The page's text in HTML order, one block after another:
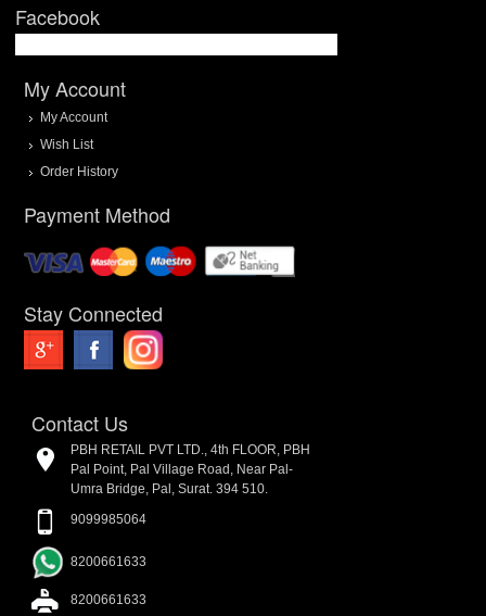
Facebook
My Account
My Account
Wish List
Order History
Payment Method
Stay Connected
Contact Us
PBH RETAIL PVT LTD., 4th FLOOR, PBH
Pal Point, Pal Village Road, Near Pal-
Umra Bridge, Pal, Surat. 394 510.
9099985064
8200661633
8200661633